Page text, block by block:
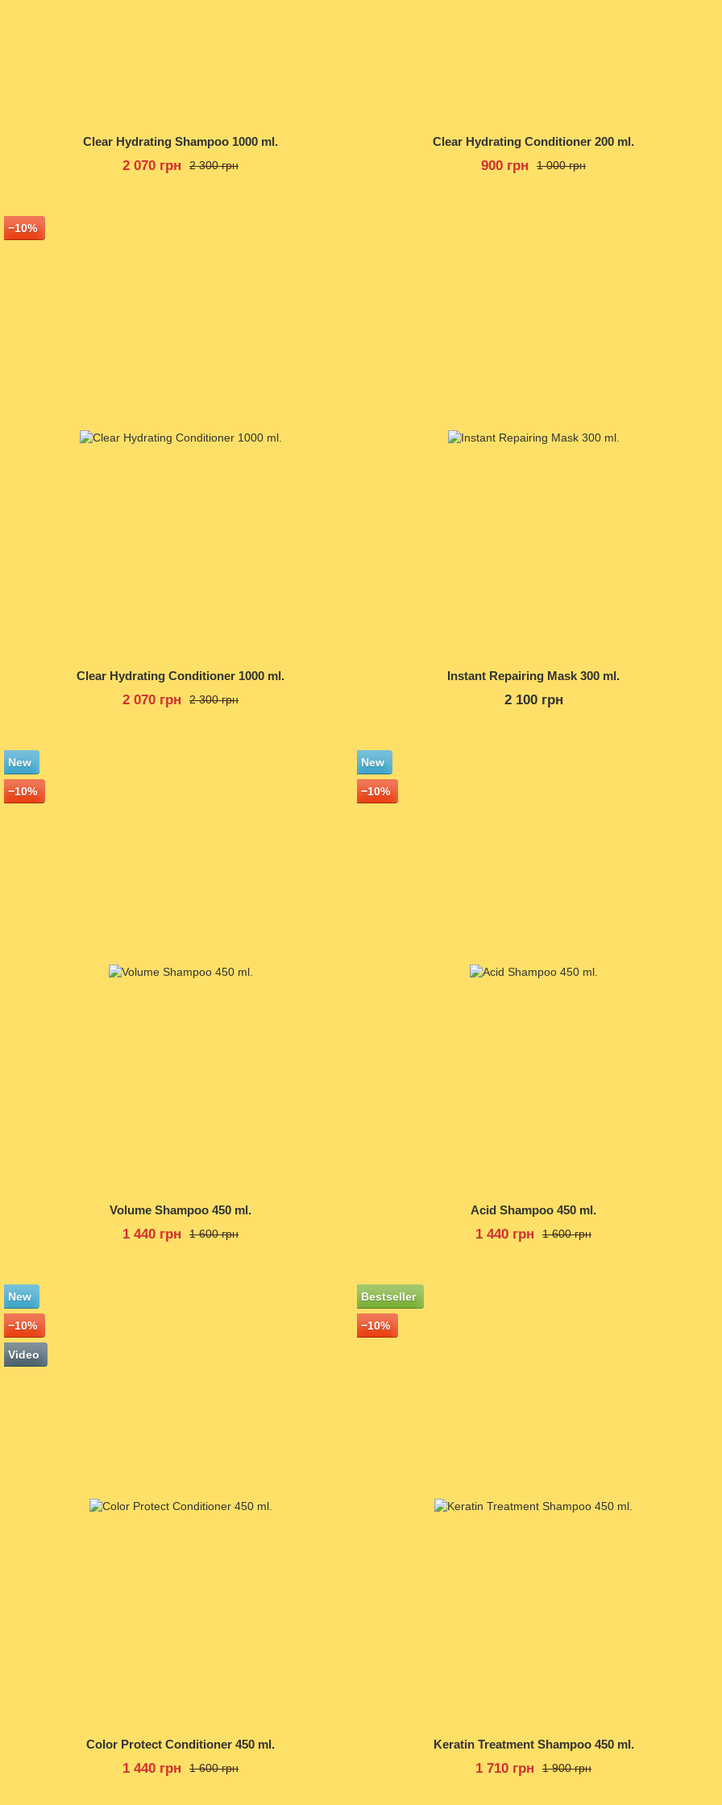
Clear Hydrating Shampoo 1000 ml.
2 300 грн
2 070 грн
Clear Hydrating Conditioner 200 ml.
1 000 грн
900 грн
−10%
Clear Hydrating Conditioner 1000 ml.
2 300 грн
2 070 грн
Instant Repairing Mask 300 ml.
2 100 грн
New
−10%
Volume Shampoo 450 ml.
1 600 грн
1 440 грн
New
−10%
Acid Shampoo 450 ml.
1 600 грн
1 440 грн
New
−10%
Video
Color Protect Conditioner 450 ml.
1 600 грн
1 440 грн
Bestseller
−10%
Keratin Treatment Shampoo 450 ml.
1 900 грн
1 710 грн